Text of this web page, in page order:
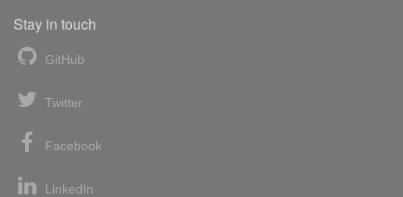
Stay in touch
GitHub
Twitter
Facebook
LinkedIn